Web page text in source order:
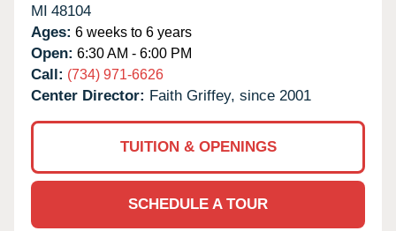
MI 48104
Ages: 6 weeks to 6 years
Open: 6:30 AM - 6:00 PM
Call: (734) 971-6626
Center Director: Faith Griffey, since 2001
TUITION & OPENINGS
SCHEDULE A TOUR